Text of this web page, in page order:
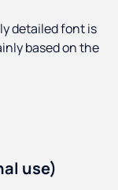
detailed font is
based on the
use)